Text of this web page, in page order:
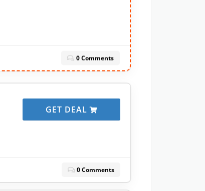
0 Comments
GET DEAL
0 Comments